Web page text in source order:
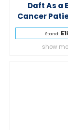
Daft As a
Cancer
Stand:
show